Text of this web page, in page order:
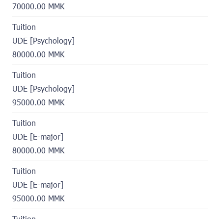
70000.00 MMK
Tuition
UDE [Psychology]
80000.00 MMK
Tuition
UDE [Psychology]
95000.00 MMK
Tuition
UDE [E-major]
80000.00 MMK
Tuition
UDE [E-major]
95000.00 MMK